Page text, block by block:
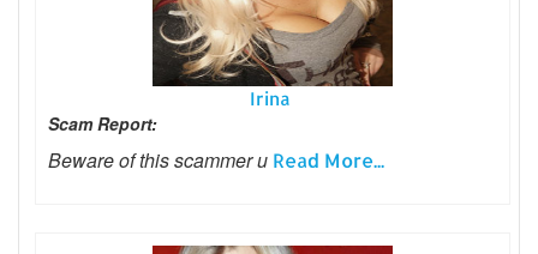
Irina
Scam Report:
Beware of this scammer u Read More...